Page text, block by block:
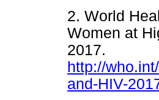
2. World
Women at
2017.
http://
and-HIV-